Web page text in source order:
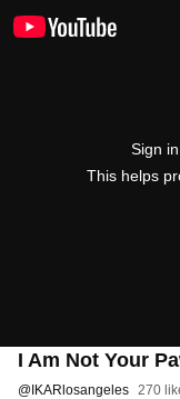
Sign
This helps
I Am Not Your
@ IKARlosangeles 270